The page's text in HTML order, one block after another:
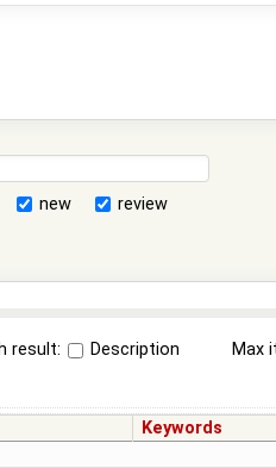
new
review
result: Description Max
Keywords